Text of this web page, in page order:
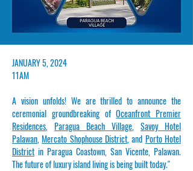
​JANUARY 5, 2024
11AM
A vision unfolds! We are thrilled to announce the
ceremonial groundbreaking ofOceanfront Premier
Residences, Paragua Beach Village, Savoy Hotel
Palawan,Mercato Shophouse District, and Porto Hotel
District in Paragua Coastown, San Vicente, Palawan.
The future of luxury island living is being built today."